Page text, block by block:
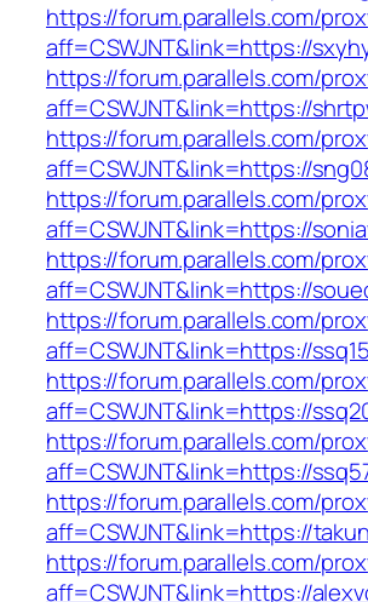
https://forum.parallels.com/
aff=CSWJNT&link=https://
https://forum.parallels.com/
aff=CSWJNT&link=https://
https://forum.parallels.com/
aff=CSWJNT&link=https://
https://forum.parallels.com/
aff=CSWJNT&link=https://
https://forum.parallels.com/
aff=CSWJNT&link=https://
https://forum.parallels.com/
aff=CSWJNT&link=https://
https://forum.parallels.com/
aff=CSWJNT&link=https://
https://forum.parallels.com/
aff=CSWJNT&link=https://
https://forum.parallels.com/
aff=CSWJNT&link=https://
https://forum.parallels.com/
aff=CSWJNT&link=https://